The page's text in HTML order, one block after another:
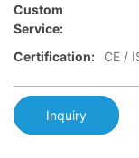
Custom
Service:
Certification: CE /
Inquiry